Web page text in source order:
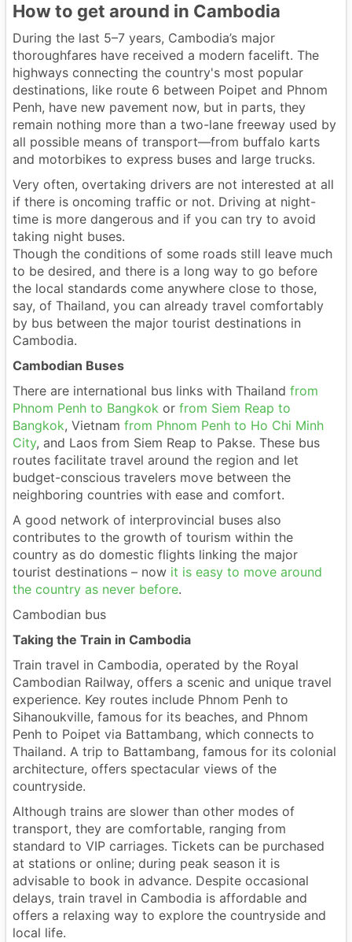
How to get around in Cambodia
During the last 5–7 years, Cambodia’s major
thoroughfares have received a modern facelift. The
highways connecting the country's most popular
destinations, like route 6 between Poipet and Phnom
Penh, have new pavement now, but in parts, they
remain nothing more than a two-lane freeway used by
all possible means of transport—from buffalo karts
and motorbikes to express buses and large trucks.
Very often, overtaking drivers are not interested at all
if there is oncoming traffic or not. Driving at night-
time is more dangerous and if you can try to avoid
taking night buses.
Though the conditions of some roads still leave much
to be desired, and there is a long way to go before
the local standards come anywhere close to those,
say, of Thailand, you can already travel comfortably
by bus between the major tourist destinations in
Cambodia.
Cambodian Buses
There are international bus links with Thailand from
Phnom Penh to Bangkok or from Siem Reap to
Bangkok, Vietnam from Phnom Penh to Ho Chi Minh
City, and Laos from Siem Reap to Pakse. These bus
routes facilitate travel around the region and let
budget-conscious travelers move between the
neighboring countries with ease and comfort.
A good network of interprovincial buses also
contributes to the growth of tourism within the
country as do domestic flights linking the major
tourist destinations – now it is easy to move around
the country as never before.
Cambodian bus
Taking the Train in Cambodia
Train travel in Cambodia, operated by the Royal
Cambodian Railway, offers a scenic and unique travel
experience. Key routes include Phnom Penh to
Sihanoukville, famous for its beaches, and Phnom
Penh to Poipet via Battambang, which connects to
Thailand. A trip to Battambang, famous for its colonial
architecture, offers spectacular views of the
countryside.
Although trains are slower than other modes of
transport, they are comfortable, ranging from
standard to VIP carriages. Tickets can be purchased
at stations or online; during peak season it is
advisable to book in advance. Despite occasional
delays, train travel in Cambodia is affordable and
offers a relaxing way to explore the countryside and
local life.